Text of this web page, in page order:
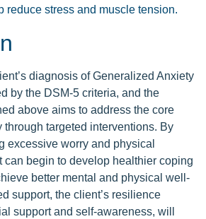
reduce stress and muscle tension.
diagnosis of Generalized Anxiety
by the DSM-5 criteria, and the
above aims to address the core
through targeted interventions. By
excessive worry and physical
can begin to develop healthier coping
better mental and physical well-
support, the client’s resilience
support and self-awareness, will